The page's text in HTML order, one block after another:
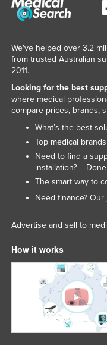
We've helped over 3.2
from trusted Australian
2011.
Looking for the best
where medical
compare prices, brands,
What’s the best
Top medical
Need to find a
installation? – Done
The smart way to
Need finance? Our
Advertise and sell to
How it works